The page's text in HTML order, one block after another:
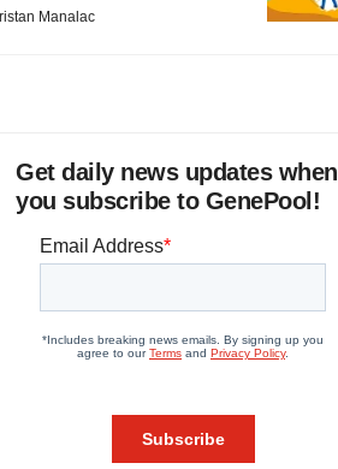
Manalac
Get daily news updates when
you subscribe to GenePool!